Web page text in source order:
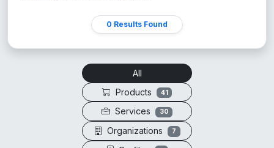
0 Results Found
All
Products
41
Services 30
Organizations 7